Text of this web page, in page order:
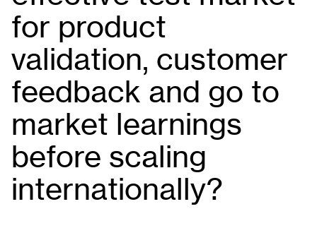
for product
validation, customer
feedback and go to
market learnings
before scaling
internationally?